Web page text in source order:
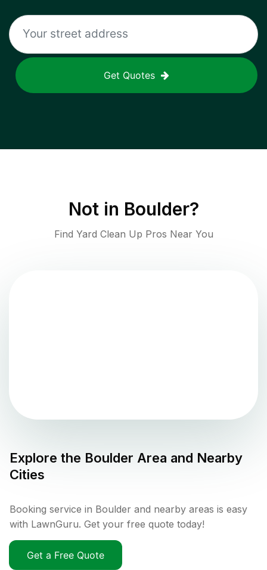
Get Quotes
Not in Boulder?
Find Yard Clean Up Pros Near You
Explore the Boulder Area and Nearby
Cities
Booking service in Boulder and nearby areas is easy
with LawnGuru. Get your free quote today!
Get a Free Quote